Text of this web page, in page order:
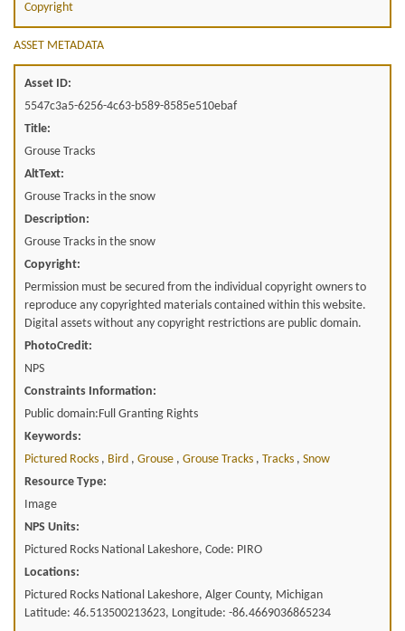
Copyright
ASSET METADATA
Asset ID:
5547c3a5-6256-4c63-b589-8585e510ebaf
Title:
Grouse Tracks
AltText:
Grouse Tracks in the snow
Description:
Grouse Tracks in the snow
Copyright:
Permission must be secured from the individual copyright owners to
reproduce any copyrighted materials contained within this website.
Digital assets without any copyright restrictions are public domain.
PhotoCredit:
NPS
Constraints Information:
Public domain:Full Granting Rights
Keywords:
Pictured Rocks , Bird , Grouse , Grouse Tracks , Tracks , Snow
Resource Type:
Image
NPS Units:
Pictured Rocks National Lakeshore, Code: PIRO
Locations:
Pictured Rocks National Lakeshore, Alger County, Michigan
Latitude: 46.513500213623, Longitude: -86.4669036865234